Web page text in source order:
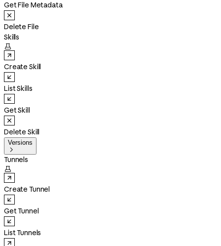
Get File Metadata
Delete File
Skills

Create Skill
List Skills
Get Skill
Delete Skill
Versions

Tunnels

Create Tunnel
Get Tunnel
List Tunnels